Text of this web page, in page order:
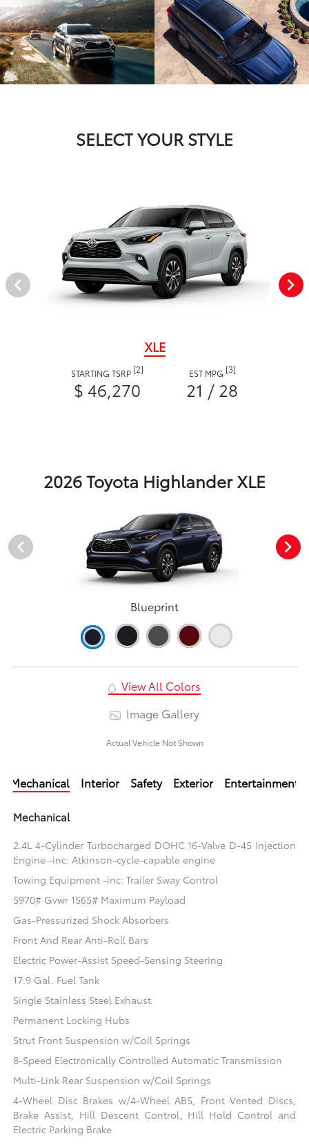
SELECT YOUR STYLE
XLE
STARTING TSRP [2]
$ 46,270
EST MPG [3]
21 / 28
2026 Toyota Highlander XLE
Blueprint
View All Colors
Image Gallery
Actual Vehicle Not Shown
Mechanical Interior Safety Exterior Entertainment
Mechanical
2.4L 4-Cylinder Turbocharged DOHC 16-Valve D-4S Injection
Engine -inc: Atkinson-cycle-capable engine
Towing Equipment -inc: Trailer Sway Control
5970# Gvwr 1565# Maximum Payload
Gas-Pressurized Shock Absorbers
Front And Rear Anti-Roll Bars
Electric Power-Assist Speed-Sensing Steering
17.9 Gal. Fuel Tank
Single Stainless Steel Exhaust
Permanent Locking Hubs
Strut Front Suspension w/Coil Springs
8-Speed Electronically Controlled Automatic Transmission
Multi-Link Rear Suspension w/Coil Springs
4-Wheel Disc Brakes w/4-Wheel ABS, Front Vented Discs,
Brake Assist, Hill Descent Control, Hill Hold Control and
Electric Parking Brake